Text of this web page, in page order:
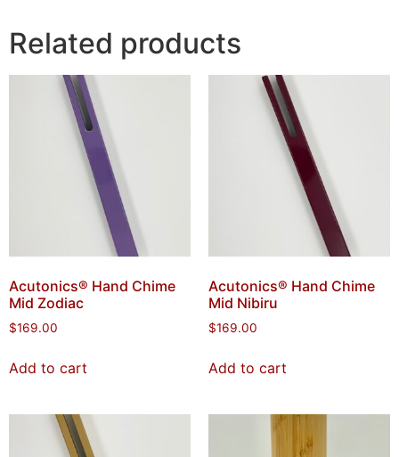
Related products
Acutonics® Hand Chime
Mid Zodiac
$169.00
Add to cart
Acutonics® Hand Chime
Mid Nibiru
$169.00
Add to cart